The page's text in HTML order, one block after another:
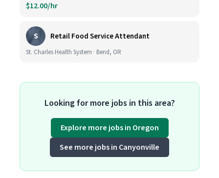
$12.00/hr
S Retail Food Service Attendant
St. Charles Health System · Bend, OR
Looking for more jobs in this area?
Explore more jobs in Oregon
See more jobs in Canyonville